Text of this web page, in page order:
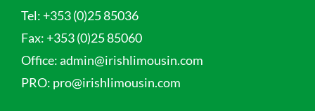
Tel: +353 (0)25 85036
Fax: +353 (0)25 85060
Office:admin@irishlimousin.com
PRO: pro@irishlimousin.com